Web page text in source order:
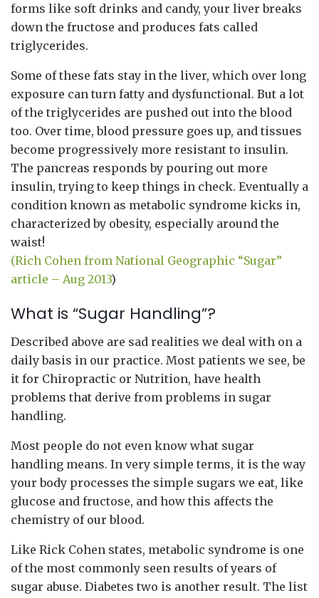
forms like soft drinks and candy, your liver breaks
down the fructose and produces fats called
triglycerides.
Some of these fats stay in the liver, which over long
exposure can turn fatty and dysfunctional. But a lot
of the triglycerides are pushed out into the blood
too. Over time, blood pressure goes up, and tissues
become progressively more resistant to insulin.
The pancreas responds by pouring out more
insulin, trying to keep things in check. Eventually a
condition known as metabolic syndrome kicks in,
characterized by obesity, especially around the
waist!
(Rich Cohen from National Geographic “Sugar”
article – Aug 2013)
What is “Sugar Handling”?
Described above are sad realities we deal with on a
daily basis in our practice. Most patients we see, be
it for Chiropractic or Nutrition, have health
problems that derive from problems in sugar
handling.
Most people do not even know what sugar
handling means. In very simple terms, it is the way
your body processes the simple sugars we eat, like
glucose and fructose, and how this affects the
chemistry of our blood.
Like Rick Cohen states, metabolic syndrome is one
of the most commonly seen results of years of
sugar abuse. Diabetes two is another result. The list